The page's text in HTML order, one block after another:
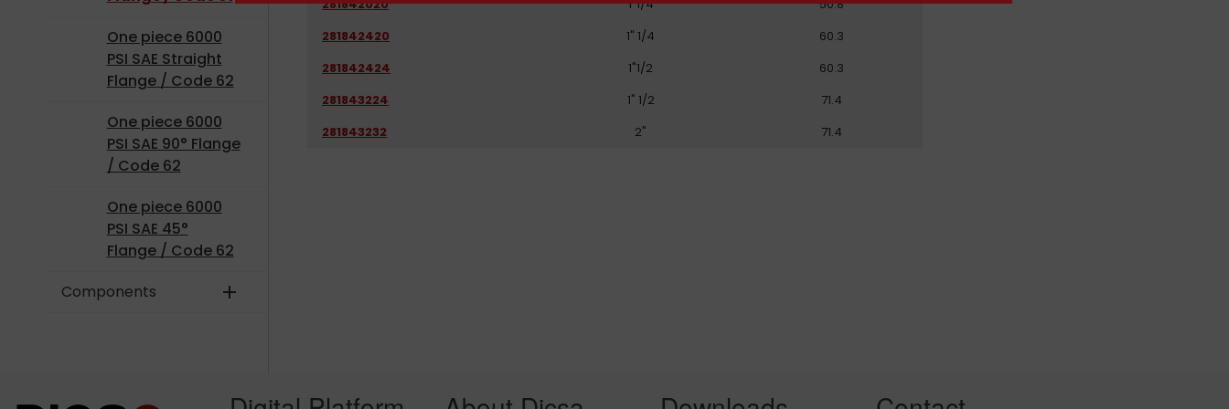
One piece 6000
PSI SAE Straight
Flange / Code 62
One piece 6000
PSI SAE 90° Flange
/ Code 62
One piece 6000
PSI SAE 45°
Flange / Code 62
Components
add
281842020
1"1/4
50.8
281842420
1" 1/4
60.3
281842424
1"1/2
60.3
281843224
1" 1/2
71.4
281843232
2" 71.4